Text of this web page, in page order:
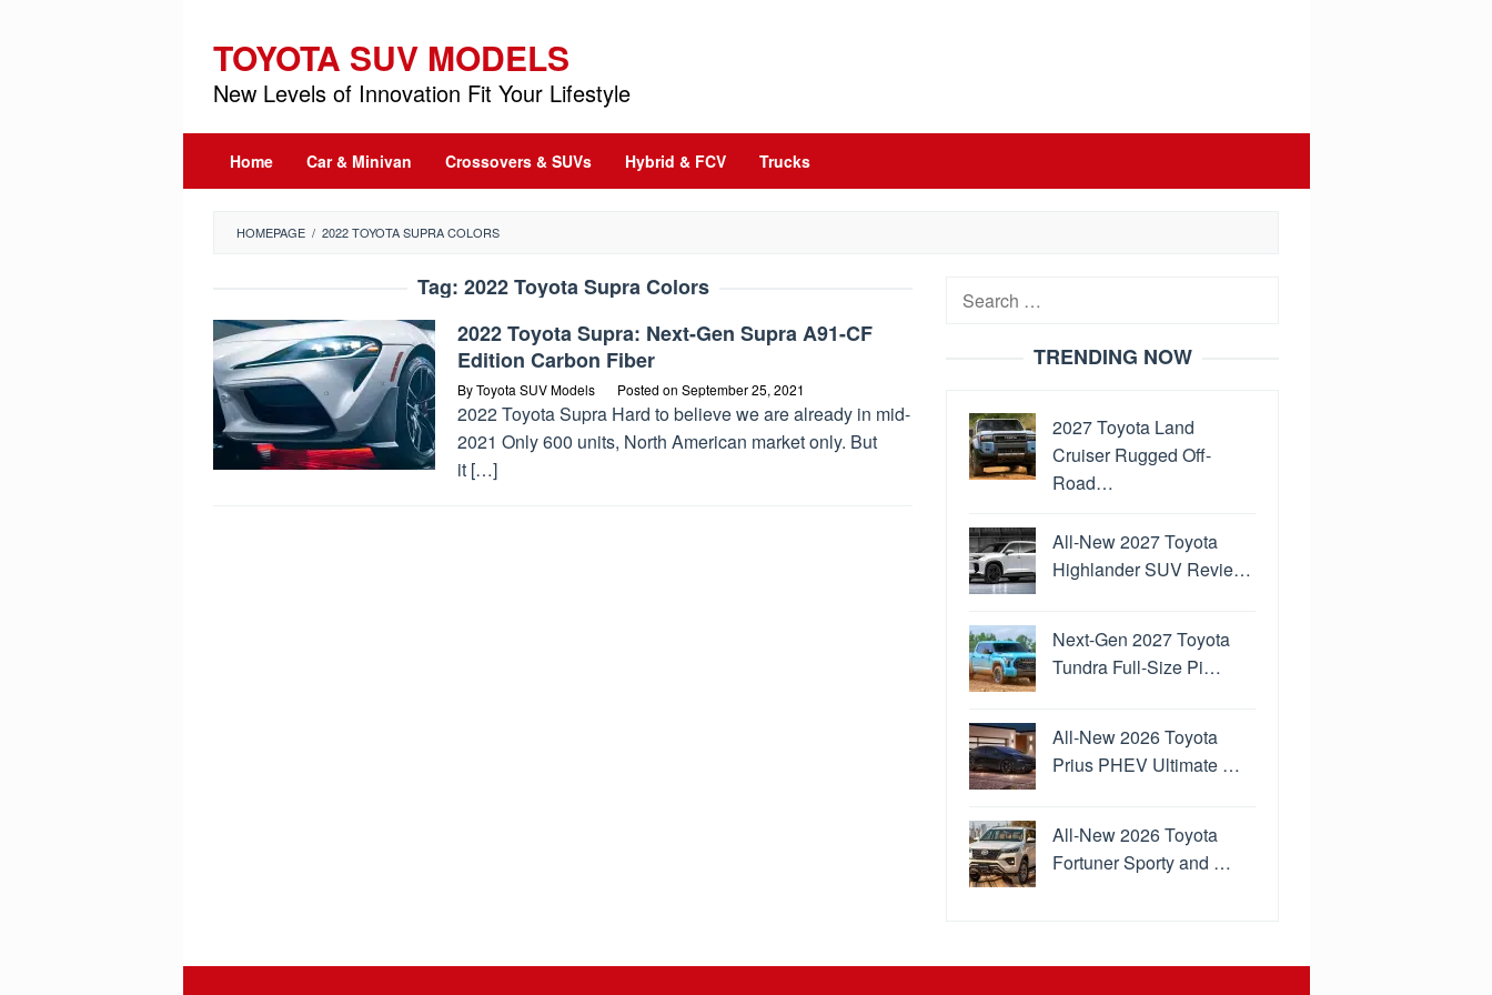
content
TOYOTA SUV MODELS
New Levels of Innovation Fit Your Lifestyle
Home Car & Minivan Crossovers & SUVs Hybrid & FCV Trucks
HOMEPAGE / 2022 TOYOTA SUPRA COLORS
Tag: 2022 Toyota Supra Colors
2022 Toyota Supra: Next-Gen Supra A91-CF
Edition Carbon Fiber
ByToyota SUV Models Posted on September 25, 2021
2022 Toyota Supra Hard to believe we are already in mid-
2021 Only 600 units, North American market only. But
it […]
Search
TRENDING NOW
2027 Toyota Land
Cruiser Rugged Off-
Road…
All-New 2027 Toyota
Highlander SUV Revie…
Next-Gen 2027 Toyota
Tundra Full-Size Pi…
All-New 2026 Toyota
Prius PHEV Ultimate …
All-New 2026 Toyota
Fortuner Sporty and …